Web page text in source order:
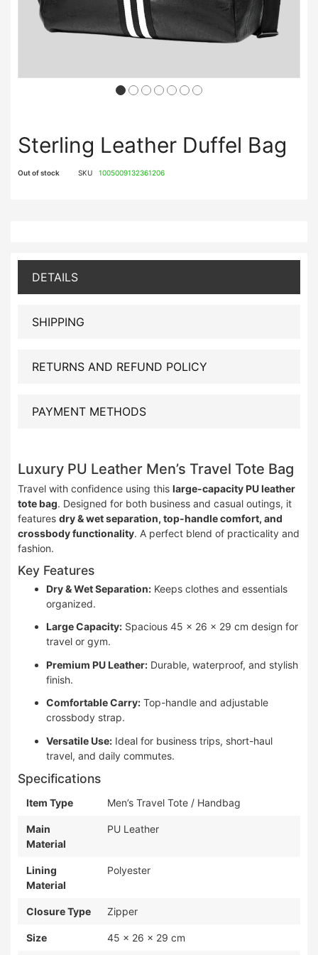
Sterling Leather Duffel Bag
Out of stock SKU 1005009132361206
DETAILS
SHIPPING
RETURNS AND REFUND POLICY
PAYMENT METHODS
Luxury PU Leather Men’s Travel Tote Bag
Travel with confidence using this large-capacity PU leather
tote bag. Designed for both business and casual outings, it
features dry & wet separation, top-handle comfort, and
crossbody functionality. A perfect blend of practicality and
fashion.
Key Features
Dry & Wet Separation: Keeps clothes and essentials
organized.
Large Capacity: Spacious 45 × 26 × 29 cm design for
travel or gym.
Premium PU Leather: Durable, waterproof, and stylish
finish.
Comfortable Carry: Top-handle and adjustable
crossbody strap.
Versatile Use: Ideal for business trips, short-haul
travel, and daily commutes.
Specifications
Item Type Men’s Travel Tote / Handbag
Main
Material
PU Leather
Lining
Material
Polyester
Closure Type Zipper
Size 45 × 26 × 29 cm